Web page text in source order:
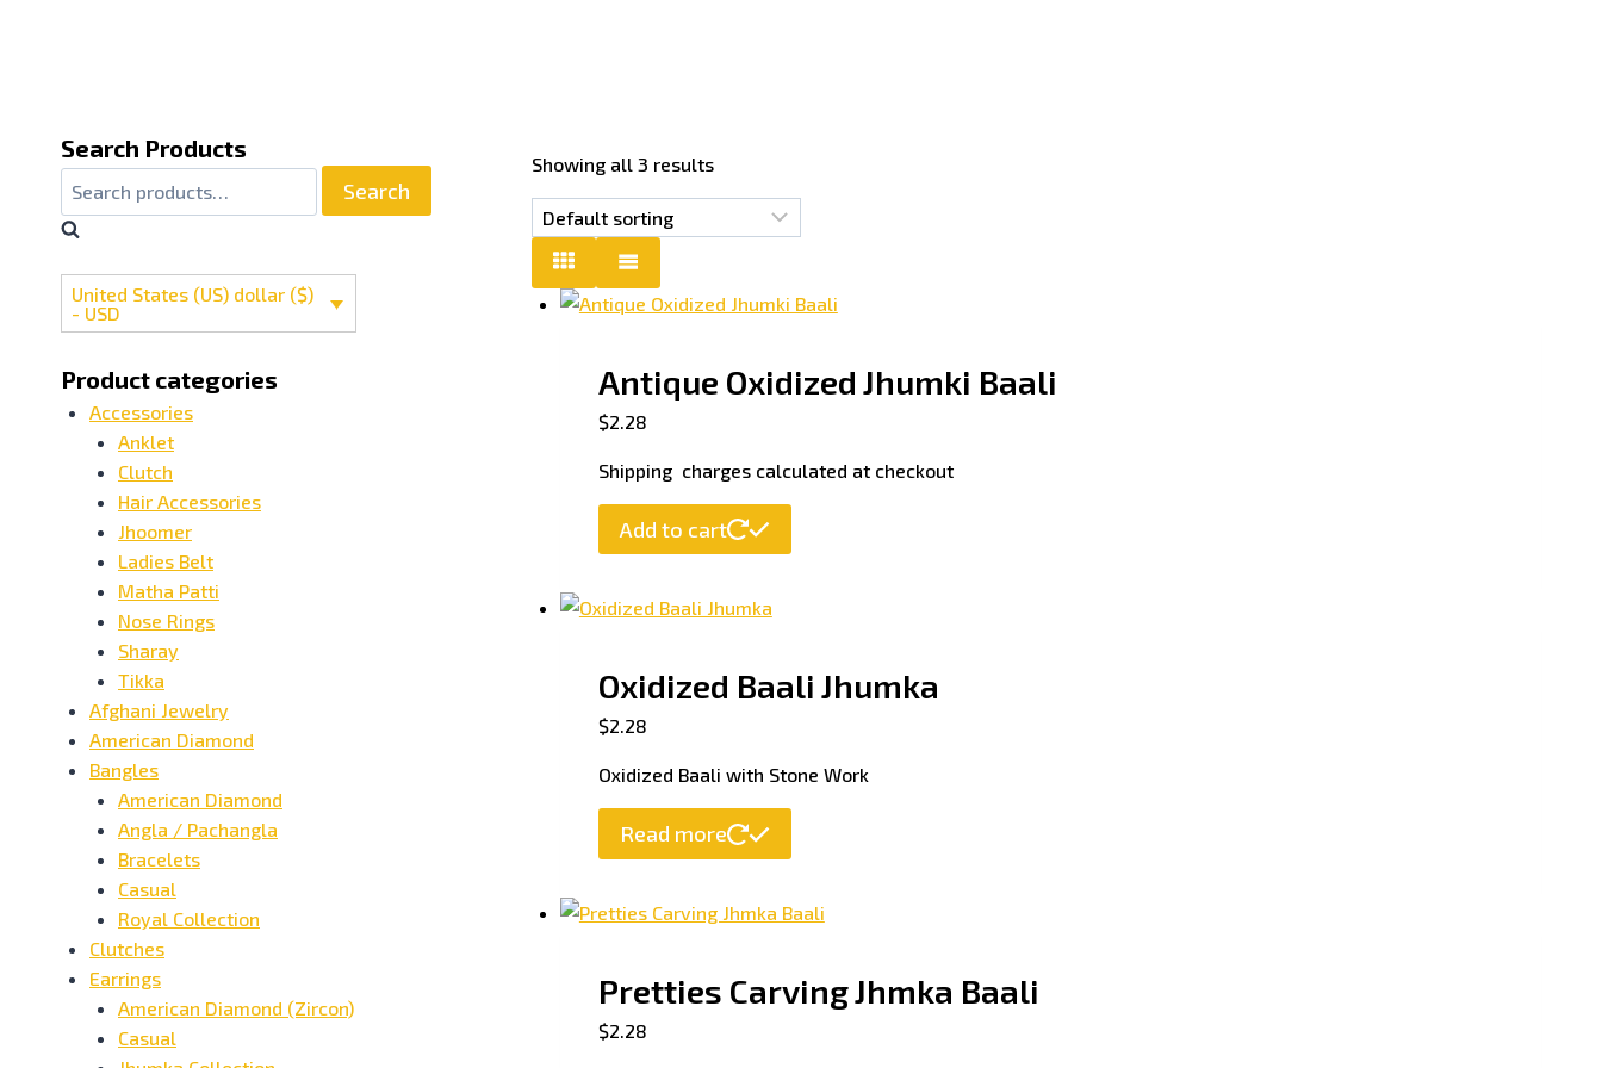
Showing all 3 results
Antique Oxidized Jhumki Baali
$2.28
Shipping charges calculated at checkout
Add to cart
Oxidized Baali Jhumka
$2.28
Oxidized Baali with Stone Work
Read more
Pretties Carving Jhmka Baali
$2.28
Search Products
for:
Search
United States (US) dollar ($)
- USD
Product categories
Accessories
Anklet
Clutch
Hair Accessories
Jhoomer
Ladies Belt
Matha Patti
Nose Rings
Sharay
Tikka
Afghani Jewelry
American Diamond
Bangles
American Diamond
Angla / Pachangla
Bracelets
Casual
Royal Collection
Clutches
Earrings
American Diamond (Zircon)
Casual